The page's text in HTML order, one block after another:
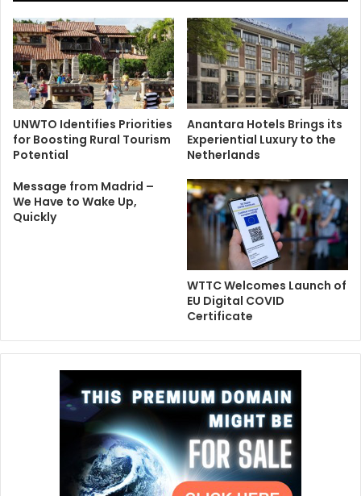
UNWTO Identifies Priorities
for Boosting Rural Tourism
Potential
Anantara Hotels Brings its
Experiential Luxury to the
Netherlands
Message from Madrid –
We Have to Wake Up,
Quickly
WTTC Welcomes Launch of
EU Digital COVID
Certificate